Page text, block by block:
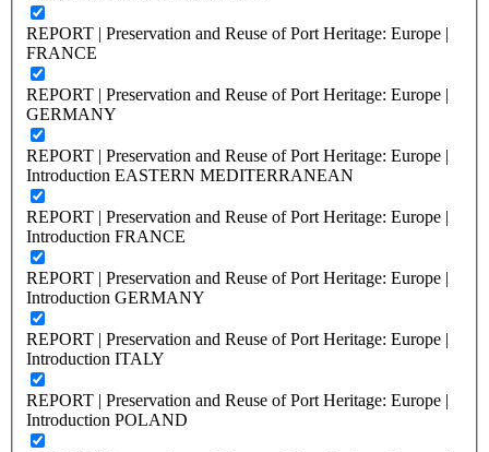
REPORT | Preservation and Reuse of Port Heritage: Europe |
FRANCE
REPORT | Preservation and Reuse of Port Heritage: Europe |
GERMANY
REPORT | Preservation and Reuse of Port Heritage: Europe |
Introduction EASTERN MEDITERRANEAN
REPORT | Preservation and Reuse of Port Heritage: Europe |
Introduction FRANCE
REPORT | Preservation and Reuse of Port Heritage: Europe |
Introduction GERMANY
REPORT | Preservation and Reuse of Port Heritage: Europe |
Introduction ITALY
REPORT | Preservation and Reuse of Port Heritage: Europe |
Introduction POLAND